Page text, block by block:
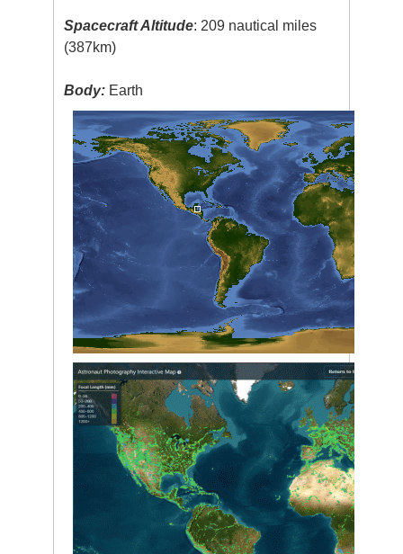
Spacecraft Altitude: 209 nautical miles
(387km)
Body: Earth